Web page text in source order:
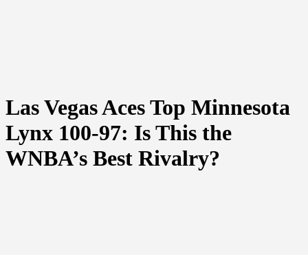
Las Vegas Aces Top Minnesota
Lynx 100-97: Is This the
WNBA’s Best Rivalry?